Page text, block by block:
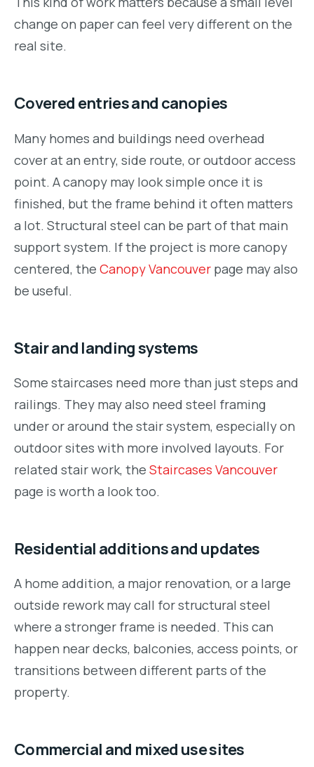
change on paper can feel very different on the
real site.
Covered entries and canopies
Many homes and buildings need overhead
cover at an entry, side route, or outdoor access
point. A canopy may look simple once it is
finished, but the frame behind it often matters
a lot. Structural steel can be part of that main
support system. If the project is more canopy
centered, the Canopy Vancouver page may also
be useful.
Stair and landing systems
Some staircases need more than just steps and
railings. They may also need steel framing
under or around the stair system, especially on
outdoor sites with more involved layouts. For
related stair work, the Staircases Vancouver
page is worth a look too.
Residential additions and updates
A home addition, a major renovation, or a large
outside rework may call for structural steel
where a stronger frame is needed. This can
happen near decks, balconies, access points, or
transitions between different parts of the
property.
Commercial and mixed use sites